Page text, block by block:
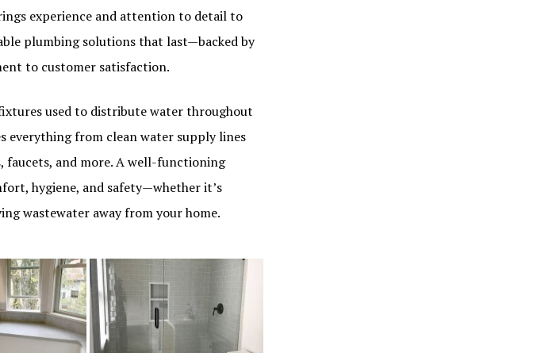
experience and attention to detail to
plumbing solutions that last—backed by
to customer satisfaction.
used to distribute water throughout
everything from clean water supply lines
faucets, and more. A well-functioning
hygiene, and safety—whether it’s
wastewater away from your home.